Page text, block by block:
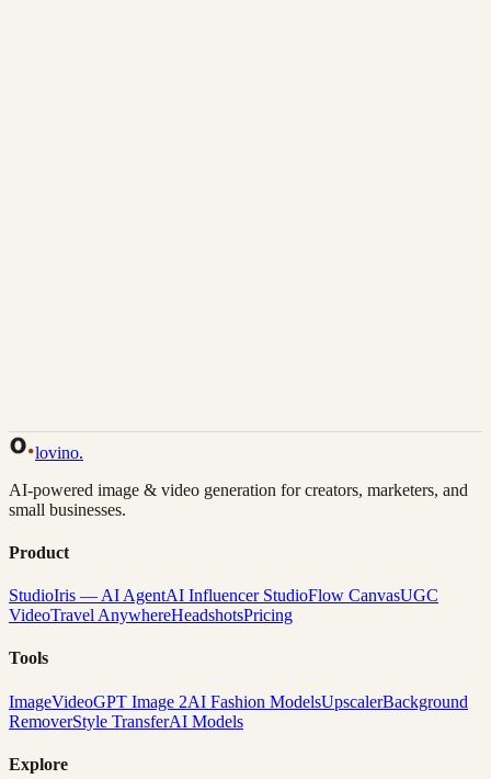
lovino.
AI-powered image & video generation for creators, marketers, and
small businesses.
Product
StudioIris — AI AgentAI Influencer StudioFlow CanvasUGC
VideoTravel AnywhereHeadshotsPricing
Tools
ImageVideoGPT Image 2AI Fashion ModelsUpscalerBackground
RemoverStyle TransferAI Models
Explore